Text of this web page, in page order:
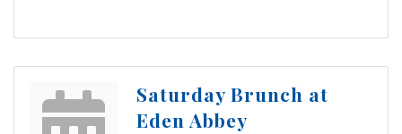
Saturday Brunch at
Eden Abbey